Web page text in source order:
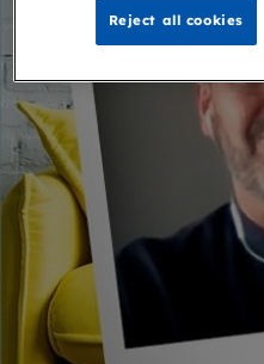
Reject all cookies